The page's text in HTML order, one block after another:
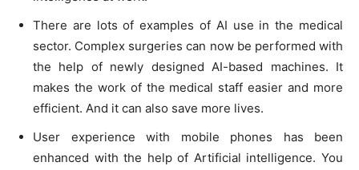
There are lots of examples of AI use in the medical
sector. Complex surgeries can now be performed with
the help of newly designed AI-based machines. It
makes the work of the medical staff easier and more
efficient. And it can also save more lives.
User experience with mobile phones has been
enhanced with the help of Artificial intelligence. You